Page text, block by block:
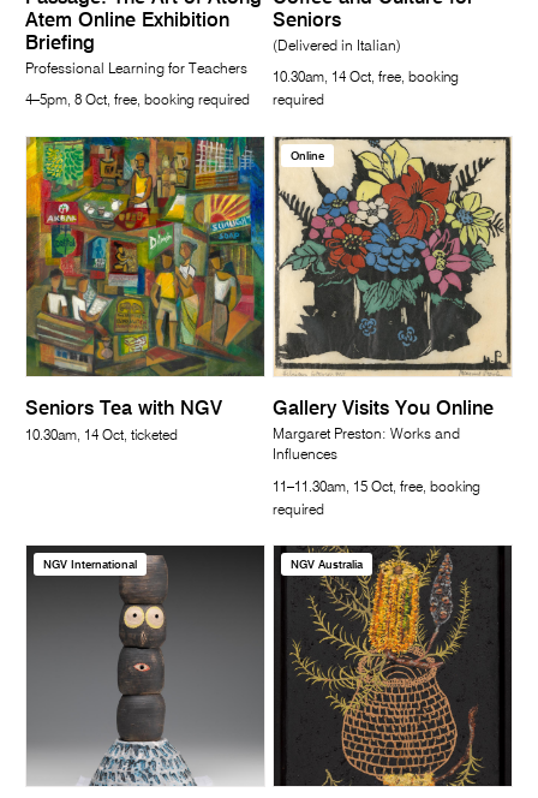
Atem Online Exhibition
Briefing
Professional Learning for Teachers
4–5pm, 8 Oct, free, booking required
Seniors
(Delivered in Italian)
10.30am, 14 Oct, free, booking
required
Seniors Tea with NGV
10.30am, 14 Oct, ticketed
Online
Gallery Visits You Online
Margaret Preston: Works and
Influences
11–11.30am, 15 Oct, free, booking
required
NGV International NGV Australia